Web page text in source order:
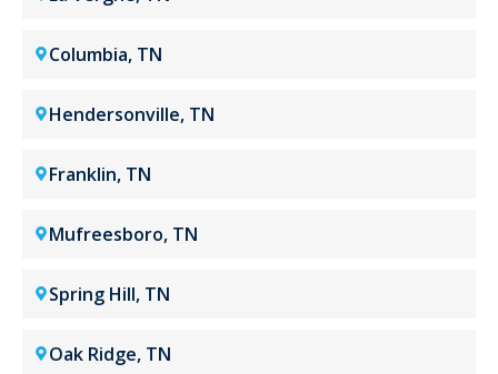
Columbia, TN
Hendersonville, TN
Franklin, TN
Mufreesboro, TN
Spring Hill, TN
Oak Ridge, TN